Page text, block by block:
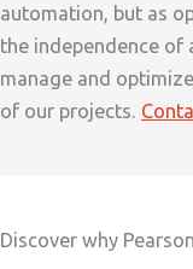
automation, but as
the independence of
manage and
of our projects.
Discover why